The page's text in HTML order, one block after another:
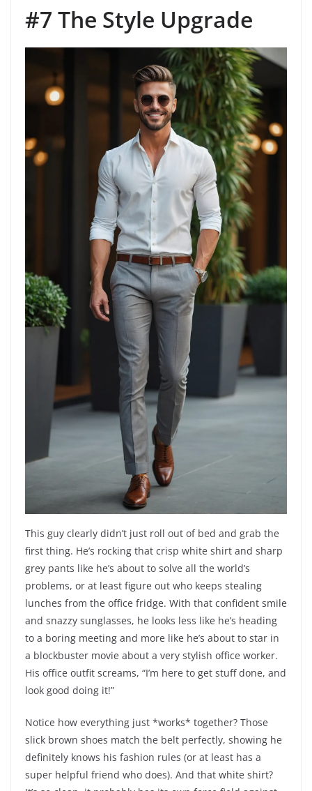
#7 The Style Upgrade
This guy clearly didn’t just roll out of bed and grab the
first thing. He’s rocking that crisp white shirt and sharp
grey pants like he’s about to solve all the world’s
problems, or at least figure out who keeps stealing
lunches from the office fridge. With that confident smile
and snazzy sunglasses, he looks less like he’s heading
to a boring meeting and more like he’s about to star in
a blockbuster movie about a very stylish office worker.
His office outfit screams, “I’m here to get stuff done, and
look good doing it!”
Notice how everything just *works* together? Those
slick brown shoes match the belt perfectly, showing he
definitely knows his fashion rules (or at least has a
super helpful friend who does). And that white shirt?